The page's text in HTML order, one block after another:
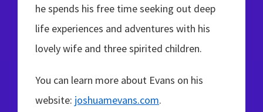
he spends his free time seeking out deep
life experiences and adventures with his
lovely wife and three spirited children.
You can learn more about Evans on his
website: joshuamevans.com.